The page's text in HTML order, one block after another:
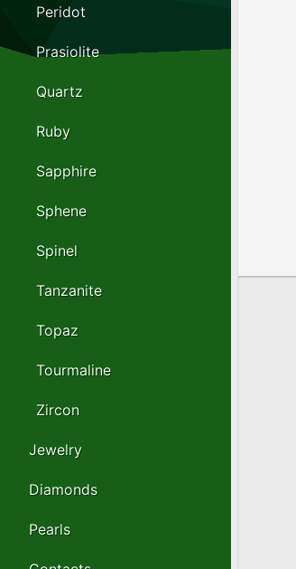
Peridot
Prasiolite
Quartz
Ruby
Sapphire
Sphene
Spinel
Tanzanite
Topaz
Tourmaline
Zircon
Jewelry
Diamonds
Pearls